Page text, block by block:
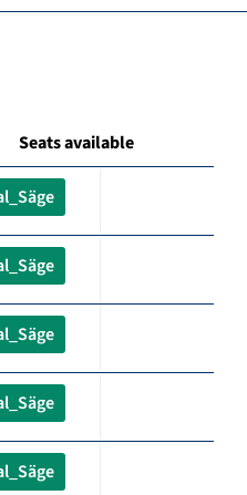
Seats available